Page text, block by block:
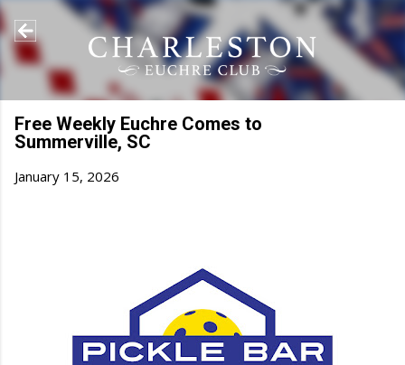
Skip to main content
Free Weekly Euchre Comes to
Summerville, SC
January 15, 2026